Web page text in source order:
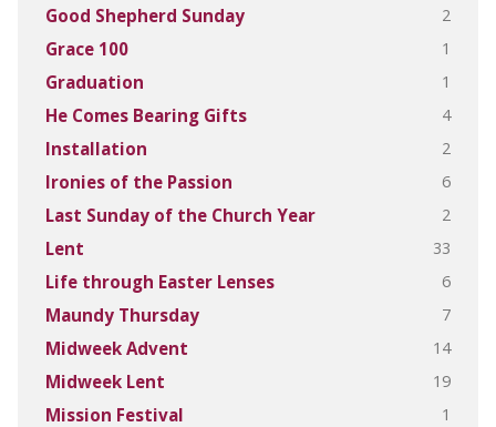
Good Shepherd Sunday 2
Grace 100 1
Graduation 1
He Comes Bearing Gifts 4
Installation 2
Ironies of the Passion 6
Last Sunday of the Church Year 2
Lent 33
Life through Easter Lenses 6
Maundy Thursday 7
Midweek Advent 14
Midweek Lent 19
Mission Festival 1